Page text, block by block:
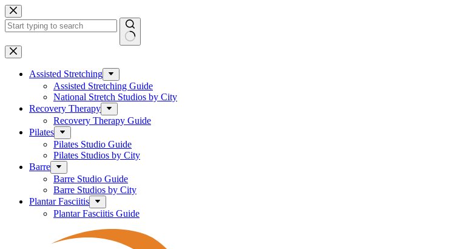
Skip
to
content
No
results
Assisted Stretching
Assisted Stretching Guide
National Stretch Studios by City
Recovery Therapy
Recovery Therapy Guide
Pilates
Pilates Studio Guide
Pilates Studios by City
Barre
Barre Studio Guide
Barre Studios by City
Plantar Fasciitis
Plantar Fasciitis Guide